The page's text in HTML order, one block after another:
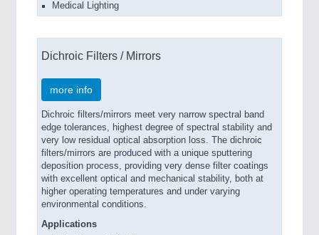
Medical Lighting
Dichroic Filters / Mirrors
more info
Dichroic filters/mirrors meet very narrow spectral band
edge tolerances, highest degree of spectral stability and
very low residual optical absorption loss. The dichroic
filters/mirrors are produced with a unique sputtering
deposition process, providing very dense filter coatings
with excellent optical and mechanical stability, both at
higher operating temperatures and under varying
environmental conditions.
Applications